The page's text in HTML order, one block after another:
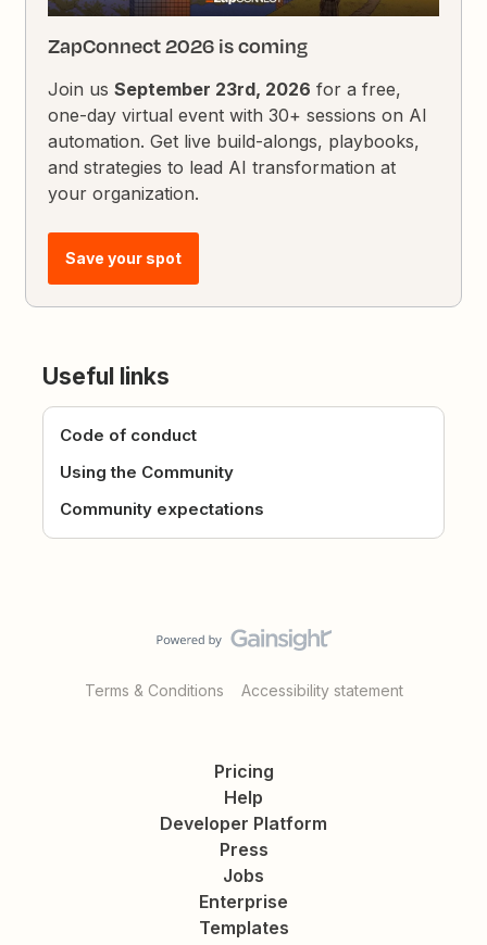
ZapConnect 2026 is coming
Join usSeptember 23rd, 2026 for a free,
one-day virtual event with 30+ sessions on AI
automation. Get live build-alongs, playbooks,
and strategies to lead AI transformation at
your organization.
Save your spot
Useful links
Code of conduct
Using the Community
Community expectations
Terms & Conditions Accessibility statement
Pricing
Help
Developer Platform
Press
Jobs
Enterprise
Templates